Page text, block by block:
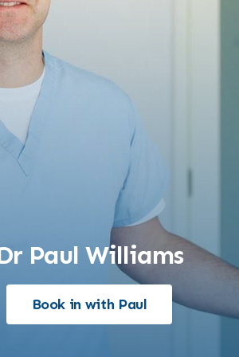
Paul Williams
Book in with Paul